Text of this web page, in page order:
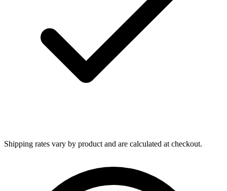
Shipping rates vary by product and are calculated at checkout.